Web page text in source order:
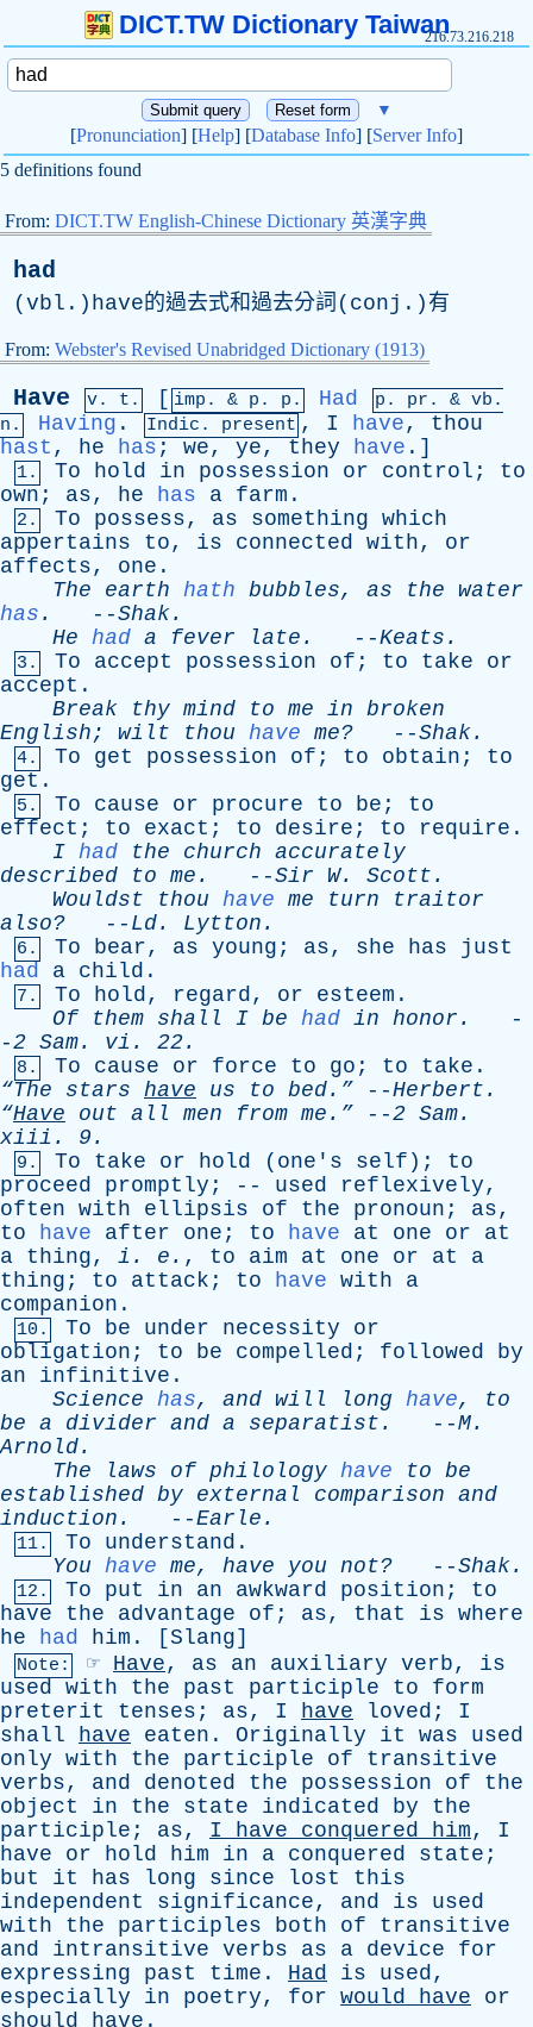
DICT.TW Dictionary Taiwan216.73.216.218
▼
[Pronunciation] [Help] [Database Info] [Server Info]
5 definitions found
From: DICT.TW English-Chinese Dictionary 英漢字典
had
(vbl.)have的過去式和過去分詞(conj.)有
From: Webster's Revised Unabridged Dictionary (1913)
Have v. t. [ imp. & p . p. Had p. pr . & vb .
n.
Having . Indic. present , I have, thou
hast , he has ; we, ye, they have .]
1. To hold in possession or control ; to
own ; as, he has a farm .
2. To possess, as something which
appertains
to, is connected with, or
affects, one .
The
earth hath bubbles, as the water
has . --Shak.
He had a fever late . --Keats .
3. To accept possession of ; to take
or
accept .
Break
thy mind to me in broken
English; wilt thou have me? --Shak.
4. To get possession of ; to obtain ; to
get .
5. To cause or procure to be ; to
effect ; to exact ; to desire ; to require .
I had the church accurately
described
to me . --Sir W. Scott .
Wouldst
thou have me turn
traitor
also? -- Ld. Lytton .
6. To bear, as young ; as, she has
just
had
a child .
7. To hold, regard, or esteem .
Of
them shall I be had in honor .
-
-2 Sam. vi . 22.
8. To cause or force to go ; to take .
“The stars have us to bed.” --Herbert .
“Have out all men from me.” --2 Sam.
xiii . 9.
9. To take or hold ( one's self ); to
proceed
promptly ; -- used reflexively,
often with ellipsis of the pronoun ; as,
to
have after one ; to have at one or
at
a thing, i . e . , to aim at one or at
a
thing ; to attack ; to have with
a
companion .
10. To be under necessity
or
obligation ; to be compelled ; followed
by
an
infinitive .
Science has, and will long have, to
be a divider and a separatist . --M.
Arnold.
The
laws of philology have to be
established by external comparison and
induction . --Earle .
11. To understand .
You have me, have you not? --Shak.
12. To put in an awkward position ; to
have
the advantage of ; as, that is where
he
had him . [Slang]
Note: ☞ Have, as an auxiliary verb, is
used with the past participle to
form
preterit
tenses ; as, I have loved ; I
shall
have eaten . Originally it was
used
only with the participle of
transitive
verbs, and denoted the possession of
the
object
in the state indicated by
the
participle ; as, I have conquered him, I
have
or hold him in a conquered state ;
but
it has long since lost
this
independent
significance, and is
used
with
the participles both of
transitive
and
intransitive verbs as a device
for
expressing
past time . Had is used,
especially
in poetry, for would have
or
should
have .